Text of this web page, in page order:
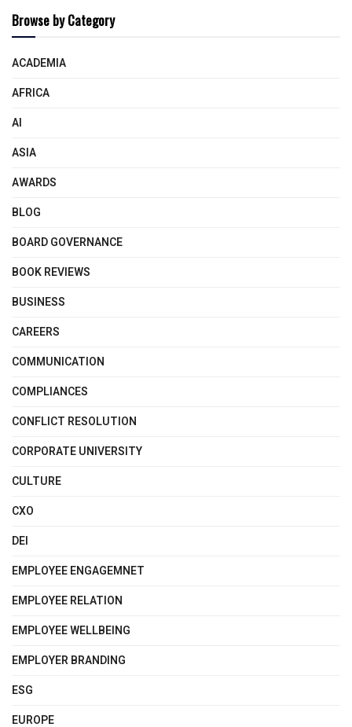
Browse by Category
ACADEMIA
AFRICA
AI
ASIA
AWARDS
BLOG
BOARD GOVERNANCE
BOOK REVIEWS
BUSINESS
CAREERS
COMMUNICATION
COMPLIANCES
CONFLICT RESOLUTION
CORPORATE UNIVERSITY
CULTURE
CXO
DEI
EMPLOYEE ENGAGEMNET
EMPLOYEE RELATION
EMPLOYEE WELLBEING
EMPLOYER BRANDING
ESG
EUROPE